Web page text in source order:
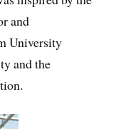
and
University
and the